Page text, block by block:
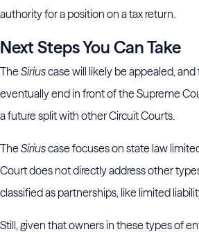
authority for a position on a tax return.
Next Steps You Can Take
TheSiriuscase will likely be appealed,
eventually end in front of the Supreme
a future split with other Circuit Courts.
TheSiriuscase focuses on state law
Court does not directly address other
classified as partnerships, like limited
Still, given that owners in these types of